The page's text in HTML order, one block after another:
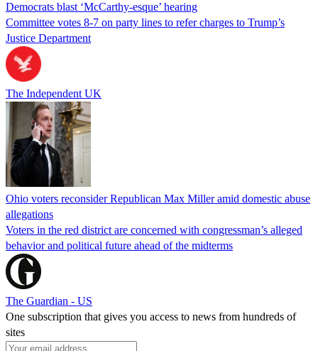
Democrats blast ‘McCarthy-esque’ hearing
Committee votes 8-7 on party lines to refer charges to Trump’s
Justice Department
The Independent UK
Ohio voters reconsider Republican Max Miller amid domestic abuse
allegations
Voters in the red district are concerned with congressman’s alleged
behavior and political future ahead of the midterms
The Guardian - US
One subscription that gives you access to news from hundreds of
sites